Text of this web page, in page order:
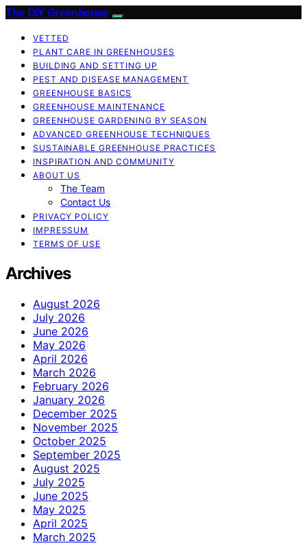
The DIY Greenhouse
VETTED
PLANT CARE IN GREENHOUSES
BUILDING AND SETTING UP
PEST AND DISEASE MANAGEMENT
GREENHOUSE BASICS
GREENHOUSE MAINTENANCE
GREENHOUSE GARDENING BY SEASON
ADVANCED GREENHOUSE TECHNIQUES
SUSTAINABLE GREENHOUSE PRACTICES
INSPIRATION AND COMMUNITY
ABOUT US
The Team
Contact Us
PRIVACY POLICY
IMPRESSUM
TERMS OF USE
Archives
August 2026
July 2026
June 2026
May 2026
April 2026
March 2026
February 2026
January 2026
December 2025
November 2025
October 2025
September 2025
August 2025
July 2025
June 2025
May 2025
April 2025
March 2025